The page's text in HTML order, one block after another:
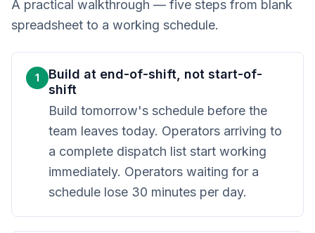
A practical walkthrough — five steps from blank
spreadsheet to a working schedule.
1
Build at end-of-shift, not start-of-
shift
Build tomorrow's schedule before the
team leaves today. Operators arriving to
a complete dispatch list start working
immediately. Operators waiting for a
schedule lose 30 minutes per day.